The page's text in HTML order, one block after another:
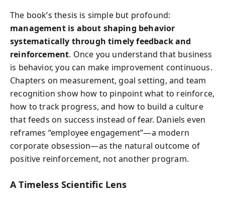
The book’s thesis is simple but profound:
management is about shaping behavior
systematically through timely feedback and
reinforcement. Once you understand that business
is behavior, you can make improvement continuous.
Chapters on measurement, goal setting, and team
recognition show how to pinpoint what to reinforce,
how to track progress, and how to build a culture
that feeds on success instead of fear. Daniels even
reframes “employee engagement”—a modern
corporate obsession—as the natural outcome of
positive reinforcement, not another program.
A Timeless Scientific Lens